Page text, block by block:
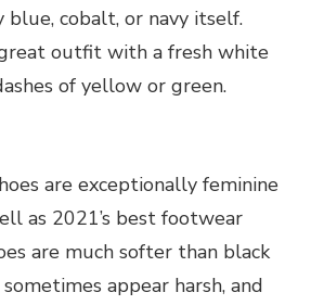
blue, cobalt, or navy itself.
great outfit with a fresh white
of yellow or green.
are exceptionally feminine
as 2021’s best footwear
are much softer than black
appear harsh, and